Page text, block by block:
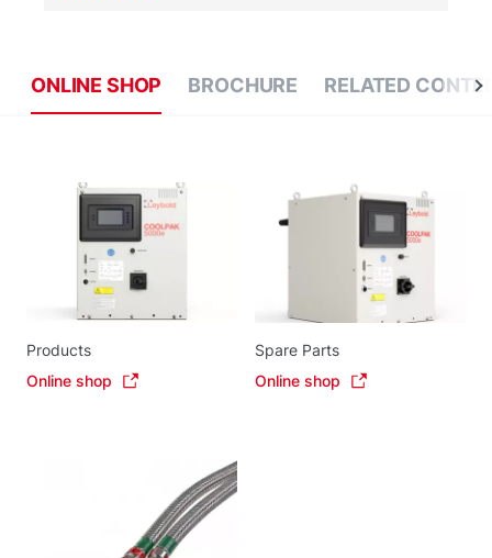
ONLINE SHOP BROCHURE RELATED
Products
Online shop
Spare Parts
Online shop